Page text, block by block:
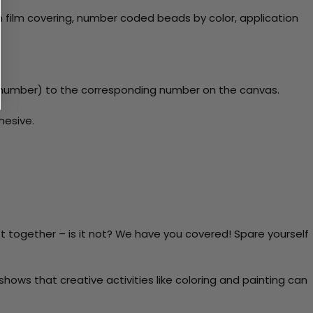
covering, number coded beads by color, application
to the corresponding number on the canvas.
– is it not? We have you covered! Spare yourself
that creative activities like coloring and painting can